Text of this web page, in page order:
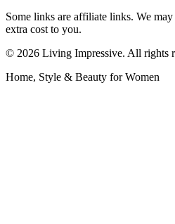
Some links are affiliate links. We
extra cost to you.
© 2026 Living Impressive. All rights
Home, Style & Beauty for Women